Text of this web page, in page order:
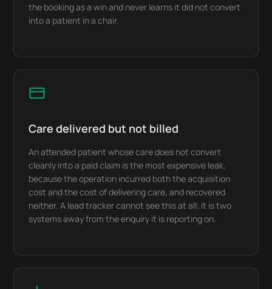
the booking as a win and never learns it did not convert
into a patient in a chair.
Care delivered but not billed
An attended patient whose care does not convert
cleanly into a paid claim is the most expensive leak,
because the operation incurred both the acquisition
cost and the cost of delivering care, and recovered
neither. A lead tracker cannot see this at all; it is two
systems away from the enquiry it is reporting on.